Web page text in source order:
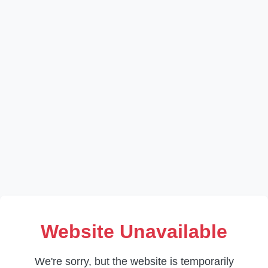
Website Unavailable
We're sorry, but the website is temporarily